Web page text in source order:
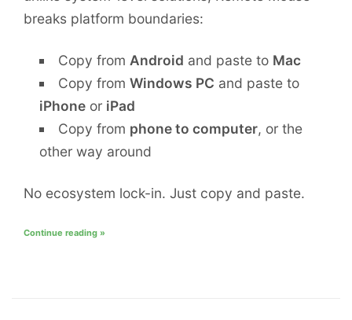
breaks platform boundaries:
Copy from Android and paste to Mac
Copy fromWindows PC and paste to
iPhone or iPad
Copy from phone to computer, or the
other way around
No ecosystem lock-in. Just copy and paste.
Continue reading »